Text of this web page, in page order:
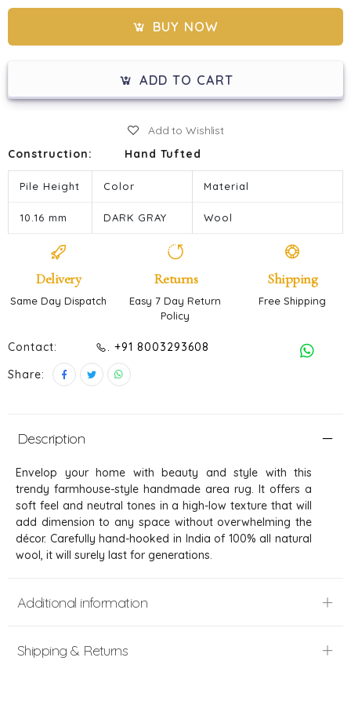
BUY NOW
ADD TO CART
Add to Wishlist
Construction:
Hand Tufted
Pile Height Color Material
10.16 mm DARK GRAY Wool
Delivery
Same Day Dispatch
Returns
Easy 7 Day Return
Policy
Shipping
Free Shipping
Contact:
. +91 8003293608
Share:
Description
Envelop your home with beauty and style with this
trendy farmhouse-style handmade area rug. It offers a
soft feel and neutral tones in a high-low texture that will
add dimension to any space without overwhelming the
décor. Carefully hand-hooked in India of 100% all natural
wool, it will surely last for generations.
Additional information
Shipping & Returns